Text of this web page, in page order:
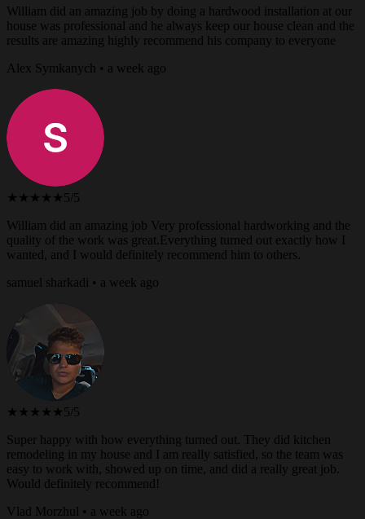
William did an amazing job by doing a hardwood installation at our
house was professional and he always keep our house clean and the
results are amazing highly recommend his company to everyone
Alex Symkanych • a week ago
★★★★★ 5/5
William did an amazing job Very professional hardworking and the
quality of the work was great.Everything turned out exactly how I
wanted, and I would definitely recommend him to others.
samuel sharkadi • a week ago
★★★★★ 5/5
Super happy with how everything turned out. They did kitchen
remodeling in my house and I am really satisfied, so the team was
easy to work with, showed up on time, and did a really great job.
Would definitely recommend!
Vlad Morzhul • a week ago